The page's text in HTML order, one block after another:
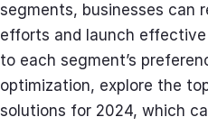
segments, businesses can
efforts and launch
to each segment’s
optimization, explore the
solutions for 2024, which